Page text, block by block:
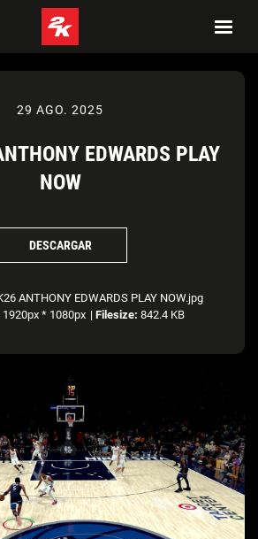
29 AGO. 2025
EDWARDS PLAY
NOW
DESCARGAR
ANTHONY EDWARDS PLAY NOW.jpg
1920px * 1080px | Filesize: 842.4 KB